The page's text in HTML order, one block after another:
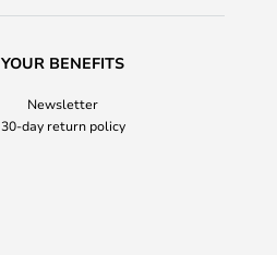
YOUR BENEFITS
Newsletter
30-day return policy